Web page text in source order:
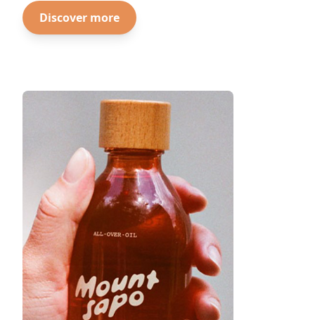
Discover more